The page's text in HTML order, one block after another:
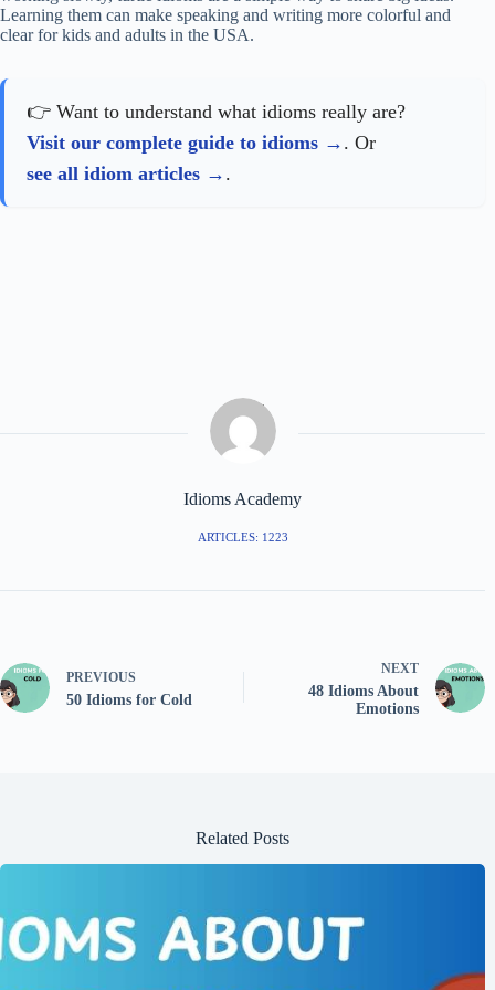
Learning them can make speaking and writing more colorful and
clear for kids and adults in the USA.
👉 Want to understand what idioms really are?
Visit our complete guide to idioms
. Or
see all idiom articles
.
Idioms Academy
ARTICLES: 1223
PREVIOUS
50 Idioms for Cold
NEXT
48 Idioms About
Emotions
Related Posts